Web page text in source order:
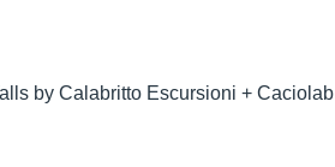
by Calabritto Escursioni + Caciolab